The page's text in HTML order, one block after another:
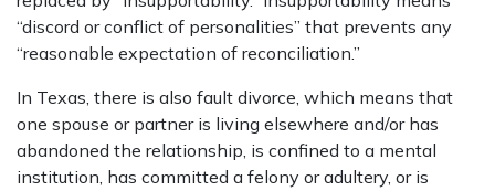
“discord or conflict of personalities” that prevents any
“reasonable expectation of reconciliation.”
In Texas, there is also fault divorce, which means that
one spouse or partner is living elsewhere and/or has
abandoned the relationship, is confined to a mental
institution, has committed a felony or adultery, or is